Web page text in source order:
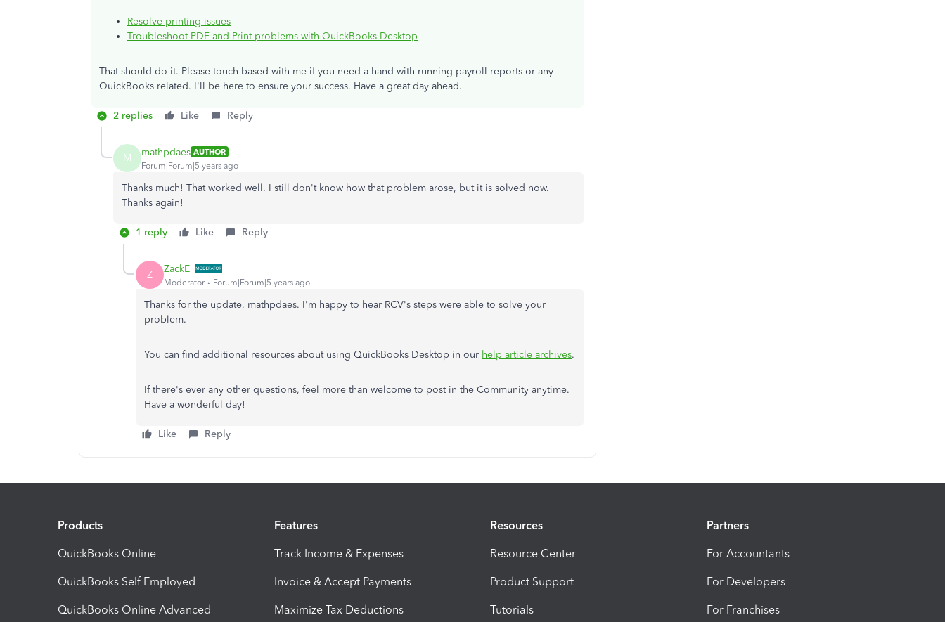
Resolve printing issues
Troubleshoot PDF and Print problems with QuickBooks Desktop
That should do it. Please touch-based with me if you need a hand with running payroll reports or any
QuickBooks related. I'll be here to ensure your success. Have a great day ahead.
2 replies Like Reply
M mathpdaes AUTHOR
Forum|Forum|5 years ago
Thanks much! That worked well. I still don't know how that problem arose, but it is solved now.
Thanks again!
1 reply Like Reply
Z ZackE_
Moderator Forum|Forum|5 years ago
Thanks for the update, mathpdaes. I'm happy to hear RCV's steps were able to solve your
problem.
You can find additional resources about using QuickBooks Desktop in our help article archives.
If there's ever any other questions, feel more than welcome to post in the Community anytime.
Have a wonderful day!
Like Reply
Products
QuickBooks Online
QuickBooks Self Employed
QuickBooks Online Advanced
Features
Track Income & Expenses
Invoice & Accept Payments
Maximize Tax Deductions
Resources
Resource Center
Product Support
Tutorials
Partners
For Accountants
For Developers
For Franchises